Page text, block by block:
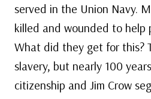
served in the Union Navy.
killed and wounded to help
What did they get for this?
slavery, but nearly 100
citizenship and Jim Crow